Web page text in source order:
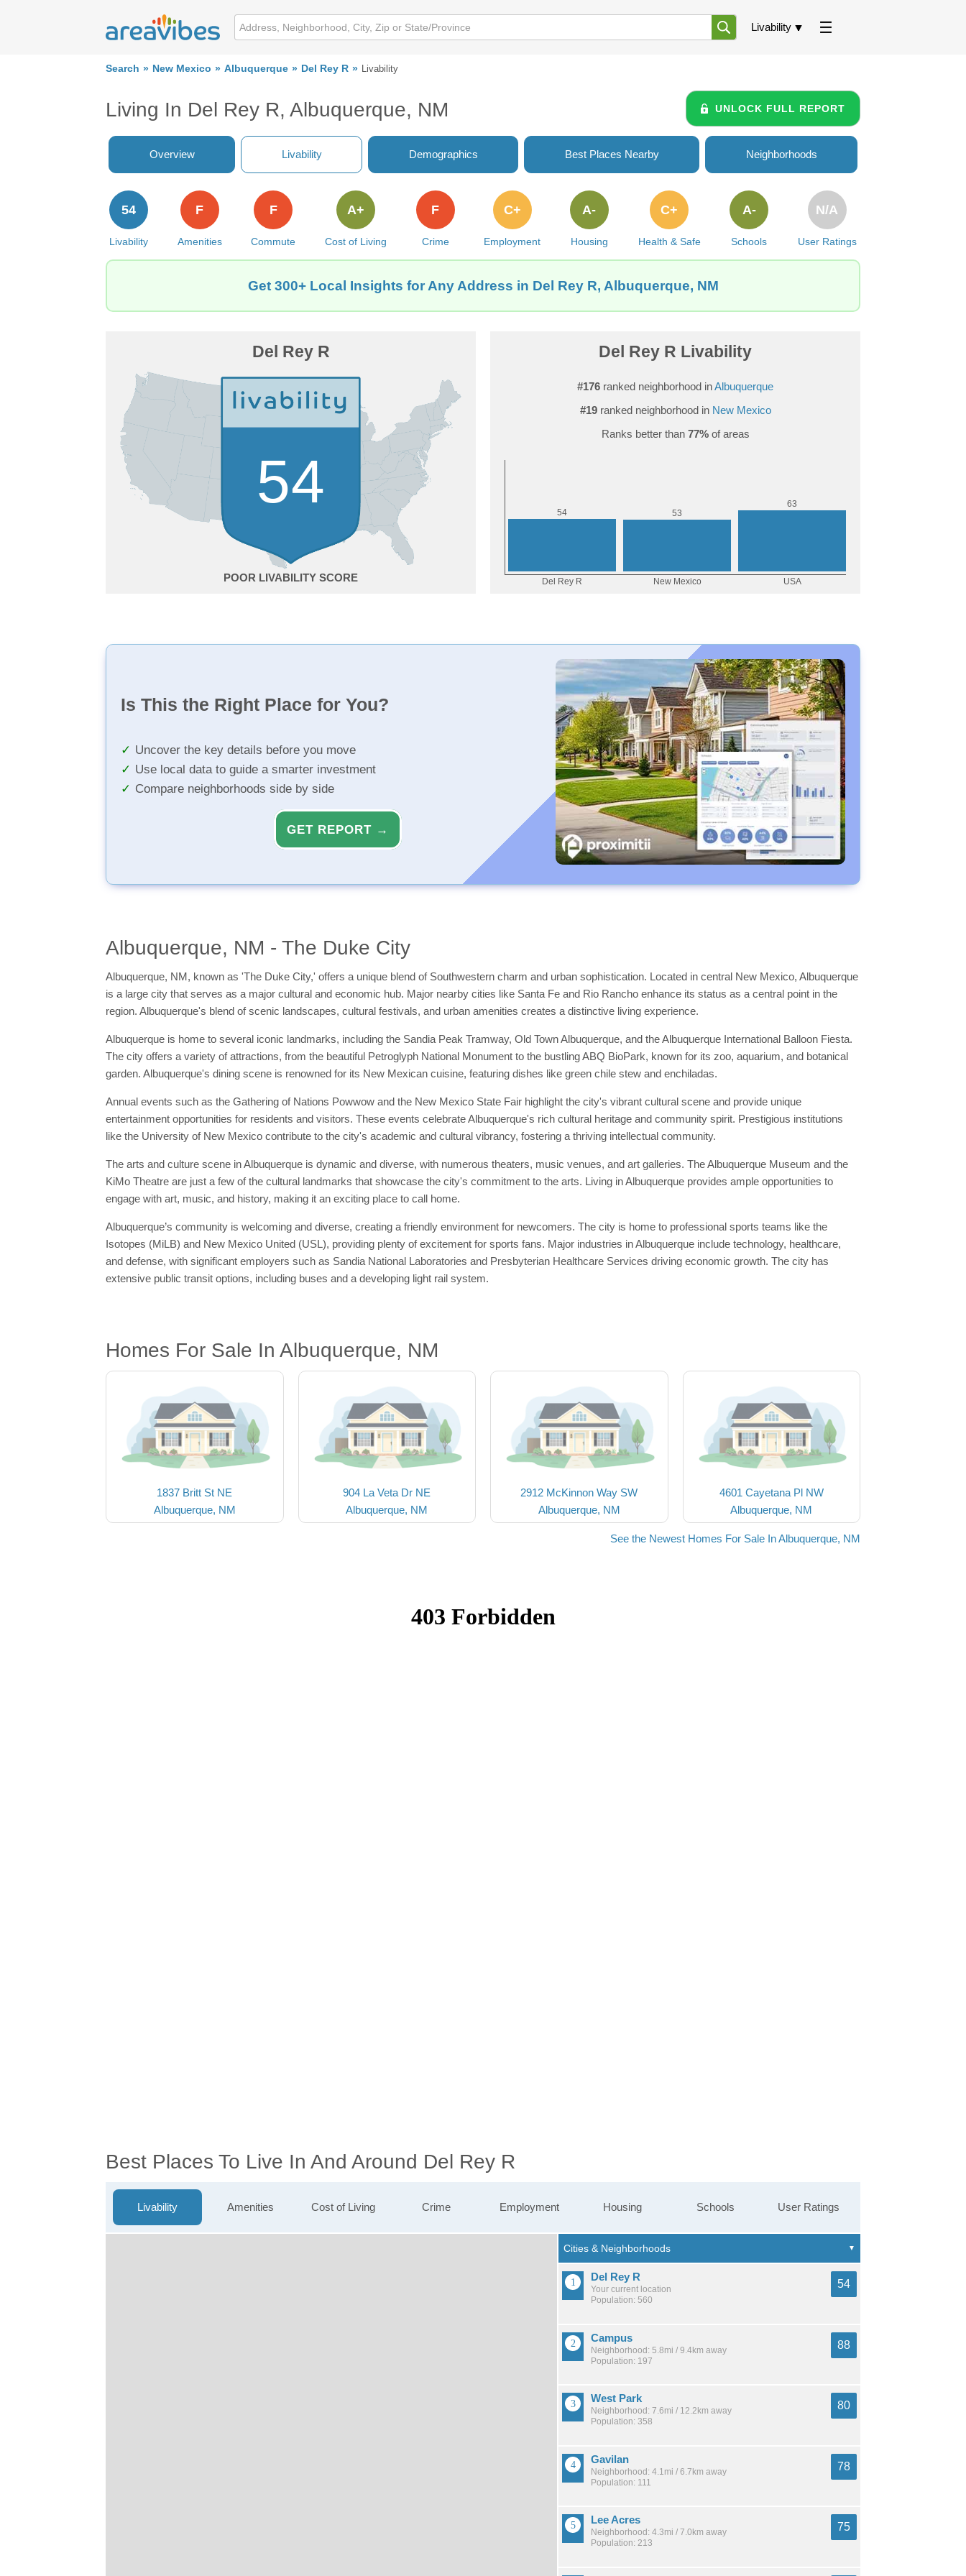
Livability
Search New Mexico Albuquerque Del Rey R Livability
Living In Del Rey R, Albuquerque, NM UNLOCK FULL REPORT
Overview Livability Demographics Best Places Nearby Neighborhoods
Livability
54
Amenities
F
Commute
F
Cost of Living
A+
Crime
F
Employment
C+
Housing
A-
Health & Safe
C+
Schools
A-
User Ratings
N/A
Get 300+ Local Insights for Any Address in Del Rey R, Albuquerque, NM
Del Rey R
54
POOR
Del Rey R Livability
#176 ranked neighborhood inAlbuquerque
#19ranked neighborhood in New Mexico
Ranks better than 77%of areas
Is This the Right Place for You?
Uncover the key details before you move
Use local data to guide a smarter investment
Compare neighborhoods side by side
GET REPORT →
Albuquerque, NM - The Duke City
Albuquerque, NM, known as 'The Duke City,' offers a unique blend of Southwestern charm and urban sophistication. Located in central New Mexico, Albuquerque
is a large city that serves as a major cultural and economic hub. Major nearby cities like Santa Fe and Rio Rancho enhance its status as a central point in the
region. Albuquerque's blend of scenic landscapes, cultural festivals, and urban amenities creates a distinctive living experience.
Albuquerque is home to several iconic landmarks, including the Sandia Peak Tramway, Old Town Albuquerque, and the Albuquerque International Balloon Fiesta.
The city offers a variety of attractions, from the beautiful Petroglyph National Monument to the bustling ABQ BioPark, known for its zoo, aquarium, and botanical
garden. Albuquerque's dining scene is renowned for its New Mexican cuisine, featuring dishes like green chile stew and enchiladas.
Annual events such as the Gathering of Nations Powwow and the New Mexico State Fair highlight the city's vibrant cultural scene and provide unique
entertainment opportunities for residents and visitors. These events celebrate Albuquerque's rich cultural heritage and community spirit. Prestigious institutions
like the University of New Mexico contribute to the city's academic and cultural vibrancy, fostering a thriving intellectual community.
The arts and culture scene in Albuquerque is dynamic and diverse, with numerous theaters, music venues, and art galleries. The Albuquerque Museum and the
KiMo Theatre are just a few of the cultural landmarks that showcase the city's commitment to the arts. Living in Albuquerque provides ample opportunities to
engage with art, music, and history, making it an exciting place to call home.
Albuquerque’s community is welcoming and diverse, creating a friendly environment for newcomers. The city is home to professional sports teams like the
Isotopes (MiLB) and New Mexico United (USL), providing plenty of excitement for sports fans. Major industries in Albuquerque include technology, healthcare,
and defense, with significant employers such as Sandia National Laboratories and Presbyterian Healthcare Services driving economic growth. The city has
extensive public transit options, including buses and a developing light rail system.
Homes For Sale In Albuquerque, NM
1837 Britt St NE
Albuquerque, NM
904 La Veta Dr NE
Albuquerque, NM
2912 McKinnon Way SW
Albuquerque, NM
4601 Cayetana Pl NW
Albuquerque, NM
See the Newest Homes For Sale In Albuquerque, NM
Best Places To Live In And Around Del Rey R
Livability Amenities Cost of Living Crime Employment Housing Schools User Ratings
Del Rey R
Your current location
Population: 560
54
Campus
Neighborhood: 5.8mi / 9.4km away
Population: 197
88
West Park
Neighborhood: 7.6mi / 12.2km away
Population: 358
80
Gavilan
Neighborhood: 4.1mi / 6.7km away
Population: 111
78
Lee Acres
Neighborhood: 4.3mi / 7.0km away
Population: 213
75